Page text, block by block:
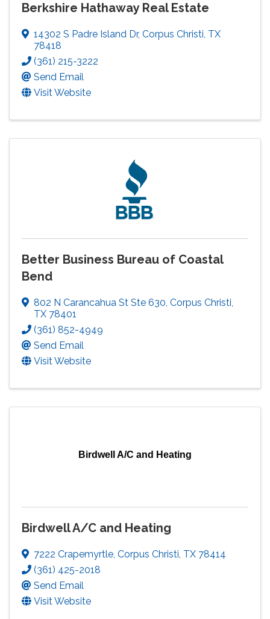
Berkshire Hathaway Real Estate
14302 S Padre Island Dr, Corpus Christi, TX
78418
(361) 215-3222
Send Email
Visit Website
Better Business Bureau of Coastal
Bend
802 N Carancahua St Ste 630, Corpus Christi,
TX 78401
(361) 852-4949
Send Email
Visit Website
Birdwell A/C and Heating
Birdwell A/C and Heating
7222 Crapemyrtle, Corpus Christi, TX 78414
(361) 425-2018
Send Email
Visit Website